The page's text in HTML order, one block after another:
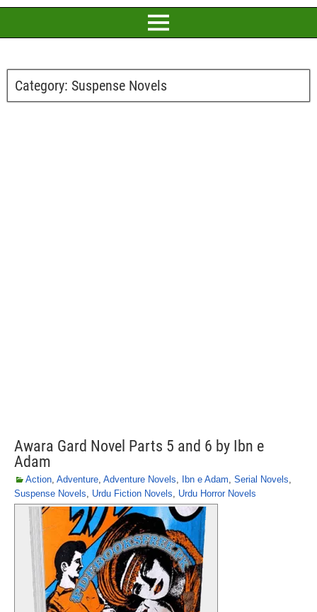
Category: Suspense Novels
Awara Gard Novel Parts 5 and 6 by Ibn e
Adam
Action, Adventure, Adventure Novels, Ibn e Adam, Serial Novels,
Suspense Novels, Urdu Fiction Novels, Urdu Horror Novels